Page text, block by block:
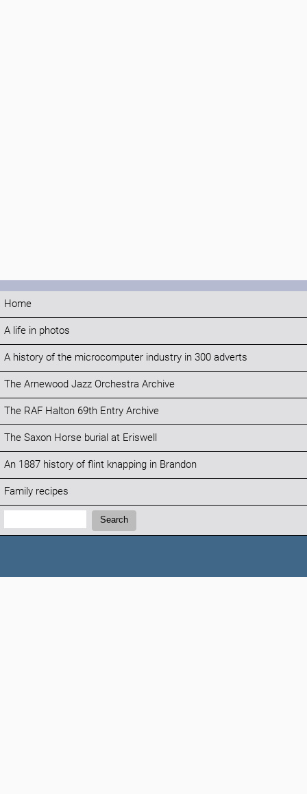
Home
A life in photos
A history of the microcomputer industry in 300 adverts
The Arnewood Jazz Orchestra Archive
The RAF Halton 69th Entry Archive
The Saxon Horse burial at Eriswell
An 1887 history of flint knapping in Brandon
Family recipes
Search